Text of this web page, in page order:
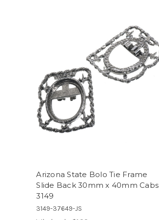
Arizona State Bolo Tie Frame
Slide Back 30mm x 40mm Cabs
3149
3149-37649-JS